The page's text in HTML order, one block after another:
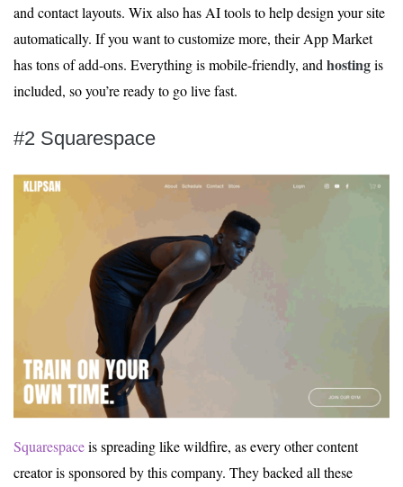
and contact layouts. Wix also has AI tools to help design your site
automatically. If you want to customize more, their App Market
has tons of add-ons. Everything is mobile-friendly, andhostingis
included, so you’re ready to go live fast.
#2 Squarespace
Squarespaceis spreading like wildfire, as every other content
creator is sponsored by this company. They backed all these